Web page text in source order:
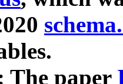
The paper